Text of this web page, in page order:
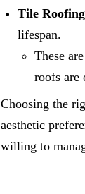
Tile
lifespan.
These
roofs are
Choosing the
aesthetic
willing to